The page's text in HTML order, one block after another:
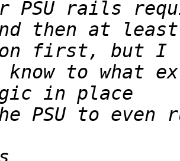
then at least
to what